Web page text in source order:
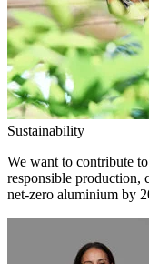
Sustainability
We want to contribute
responsible production,
net-zero aluminium by